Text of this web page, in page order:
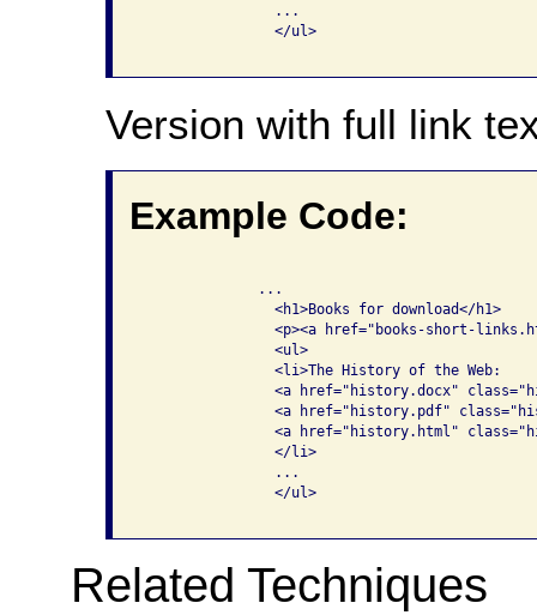
                ...
                </ul>
Version with full link
Example Code:
              ...
                <h1>Books for download</h1>
<p><a href="books-short-
                <ul>
                <li>The History of the Web:
<a href="history.docx"
<a href="history.pdf"
<a href="history.html"
                </li>
                ...
                </ul>
Related Techniques